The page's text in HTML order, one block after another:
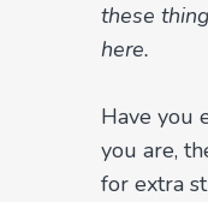
these
here.
Have you
you are,
for extra